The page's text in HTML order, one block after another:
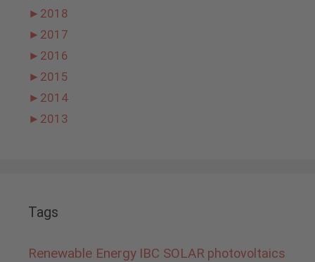
► 2018
► 2017
► 2016
► 2015
► 2014
► 2013
Tags
Renewable Energy IBC SOLAR photovoltaics